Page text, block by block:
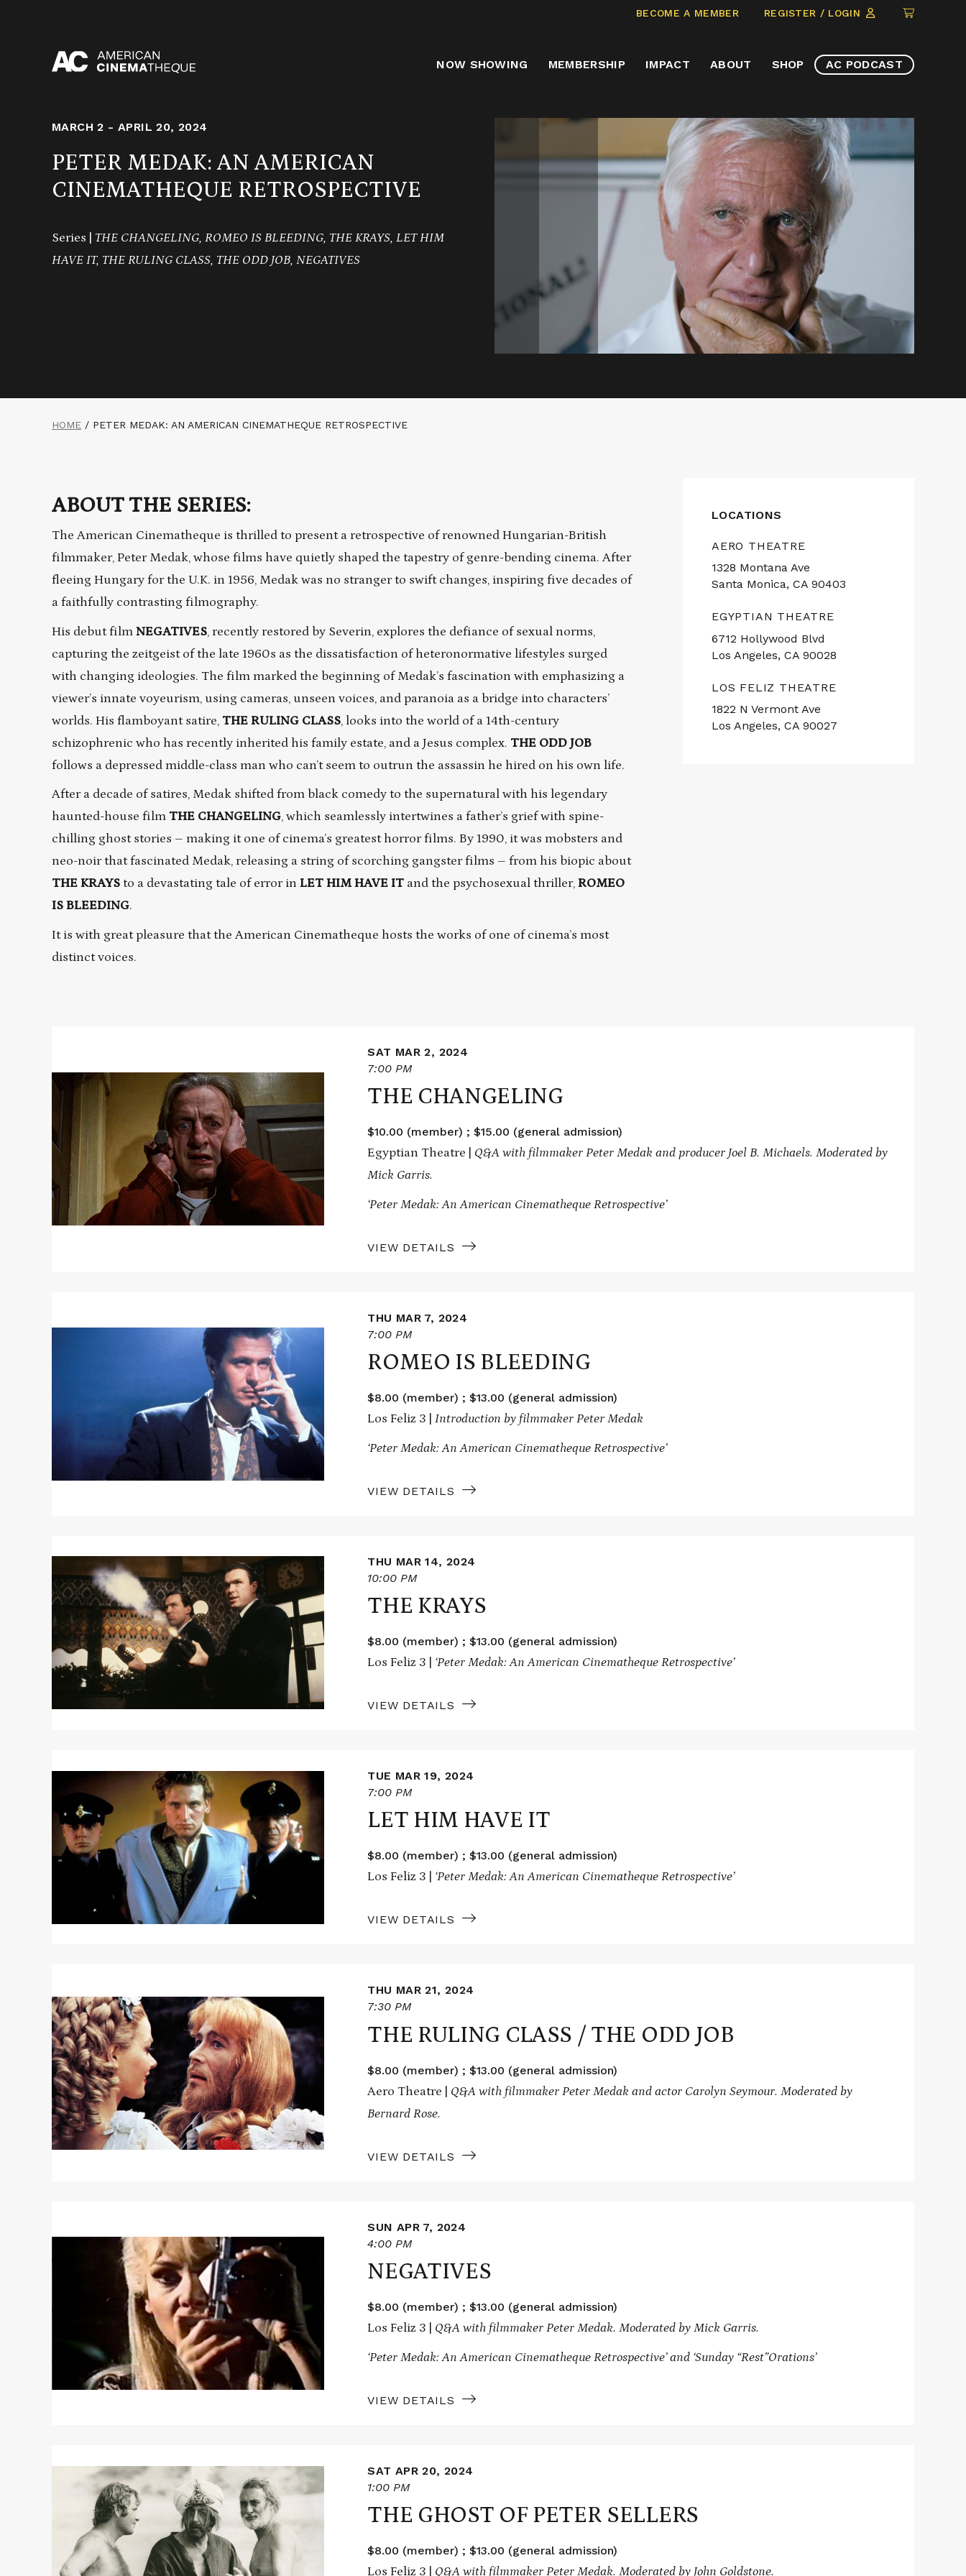
BECOME A MEMBER REGISTER / LOGIN
CLICK
ITEMS
NOW SHOWING MEMBERSHIP IMPACT ABOUT SHOP AC PODCAST
MARCH 2 - APRIL 20, 2024
PETER MEDAK: AN AMERICAN
CINEMATHEQUE RETROSPECTIVE
Series | THE CHANGELING, ROMEO IS BLEEDING, THE KRAYS, LET HIM
HAVE IT, THE RULING CLASS, THE ODD JOB, NEGATIVES
HOME / PETER MEDAK: AN AMERICAN CINEMATHEQUE RETROSPECTIVE
ABOUT THE SERIES:
The American Cinematheque is thrilled to present a retrospective of renowned Hungarian-British
filmmaker, Peter Medak, whose films have quietly shaped the tapestry of genre-bending cinema. After
fleeing Hungary for the U.K. in 1956, Medak was no stranger to swift changes, inspiring five decades of
a faithfully contrasting filmography.
His debut film NEGATIVES, recently restored by Severin, explores the defiance of sexual norms,
capturing the zeitgeist of the late 1960s as the dissatisfaction of heteronormative lifestyles surged
with changing ideologies. The film marked the beginning of Medak’s fascination with emphasizing a
viewer’s innate voyeurism, using cameras, unseen voices, and paranoia as a bridge into characters’
worlds. His flamboyant satire, THE RULING CLASS, looks into the world of a 14th-century
schizophrenic who has recently inherited his family estate, and a Jesus complex. THE ODD JOB
follows a depressed middle-class man who can’t seem to outrun the assassin he hired on his own life.
After a decade of satires, Medak shifted from black comedy to the supernatural with his legendary
haunted-house film THE CHANGELING, which seamlessly intertwines a father’s grief with spine-
chilling ghost stories – making it one of cinema’s greatest horror films. By 1990, it was mobsters and
neo-noir that fascinated Medak, releasing a string of scorching gangster films – from his biopic about
THE KRAYS to a devastating tale of error in LET HIM HAVE IT and the psychosexual thriller, ROMEO
IS BLEEDING.
It is with great pleasure that the American Cinematheque hosts the works of one of cinema’s most
distinct voices.
LOCATIONS
AERO THEATRE
1328 Montana Ave
Santa Monica, CA 90403
EGYPTIAN THEATRE
6712 Hollywood Blvd
Los Angeles, CA 90028
LOS FELIZ THEATRE
1822 N Vermont Ave
Los Angeles, CA 90027
THE
CHANGELING
SAT MAR 2, 2024
7:00 PM
THE CHANGELING
$10.00 (member) ; $15.00 (general admission)
Egyptian Theatre | Q&A with filmmaker Peter Medak and producer Joel B. Michaels. Moderated by
Mick Garris.
‘Peter Medak: An American Cinematheque Retrospective’
VIEW DETAILS
THU MAR 7, 2024
7:00 PM
ROMEO IS BLEEDING
$8.00 (member) ; $13.00 (general admission)
Los Feliz 3 | Introduction by filmmaker Peter Medak
‘Peter Medak: An American Cinematheque Retrospective’
VIEW DETAILS
More
THE
KRAYS
THU MAR 14, 2024
10:00 PM
THE KRAYS
$8.00 (member) ; $13.00 (general admission)
Los Feliz 3 | ‘Peter Medak: An American Cinematheque Retrospective’
VIEW DETAILS
More
LET
HAVE
TUE MAR 19, 2024
7:00 PM
LET HIM HAVE IT
$8.00 (member) ; $13.00 (general admission)
Los Feliz 3 | ‘Peter Medak: An American Cinematheque Retrospective’
VIEW DETAILS
about
THE
RULING
CLASS
/
THE
ODD
JOB
THU MAR 21, 2024
7:30 PM
THE RULING CLASS / THE ODD JOB
$8.00 (member) ; $13.00 (general admission)
Aero Theatre | Q&A with filmmaker Peter Medak and actor Carolyn Seymour.Moderated by
Bernard Rose.
VIEW DETAILS
SUN APR 7, 2024
4:00 PM
NEGATIVES
$8.00 (member) ; $13.00 (general admission)
Los Feliz 3 | Q&A with filmmaker Peter Medak. Moderated by Mick Garris.
‘Peter Medak: An American Cinematheque Retrospective’ and ‘Sunday “Rest”Orations’
VIEW DETAILS
More
SELLERS
SAT APR 20, 2024
1:00 PM
THE GHOST OF PETER SELLERS
$8.00 (member) ; $13.00 (general admission)
Los Feliz 3 | Q&A with filmmaker Peter Medak. Moderated by John Goldstone.